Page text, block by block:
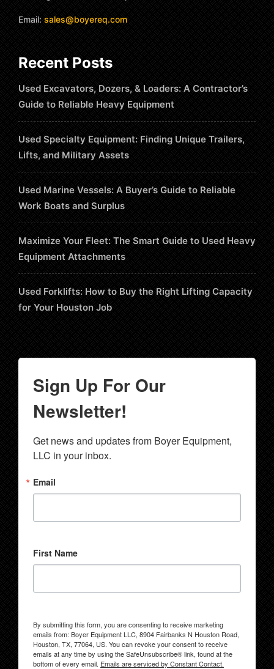
Email: sales@boyereq.com
Recent Posts
Used Excavators, Dozers, & Loaders: A Contractor’s
Guide to Reliable Heavy Equipment
Used Specialty Equipment: Finding Unique Trailers,
Lifts, and Military Assets
Used Marine Vessels: A Buyer’s Guide to Reliable
Work Boats and Surplus
Maximize Your Fleet: The Smart Guide to Used Heavy
Equipment Attachments
Used Forklifts: How to Buy the Right Lifting Capacity
for Your Houston Job
Sign Up For Our
Newsletter!
Get news and updates from Boyer Equipment,
LLC in your inbox.
Email
First Name
By submitting this form, you are consenting to receive marketing
emails from: Boyer Equipment LLC, 8904 Fairbanks N Houston Road,
Houston, TX, 77064, US. You can revoke your consent to receive
emails at any time by using the SafeUnsubscribe® link, found at the
bottom of every email. Emails are serviced by Constant Contact.